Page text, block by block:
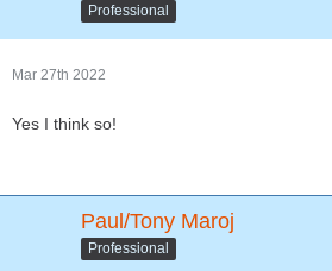
Professional
Mar 27th 2022
Yes I think so!
Paul/Tony Maroj
Professional